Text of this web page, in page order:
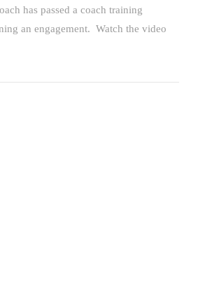
has passed a coach training
an engagement. Watch the video